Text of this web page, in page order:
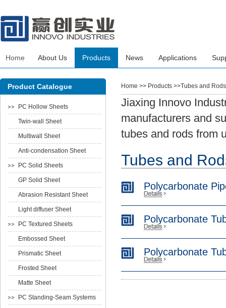
Home About Us Products News Applications
Home >> Products >>Tubes and Rods
Jiaxing Innovo
manufacturers and
tubes and rods from
Tubes and
Polycarbonate
Polycarbonate
Polycarbonate
Product Catalogue
PC Hollow Sheets
Twin-wall Sheet
Multiwall Sheet
Anti-condensation Sheet
PC Solid Sheets
GP Solid Sheet
Abrasion Resistant Sheet
Light diffuser Sheet
PC Textured Sheets
Embossed Sheet
Prismatic Sheet
Frosted Sheet
Matte Sheet
PC Standing-Seam Systems